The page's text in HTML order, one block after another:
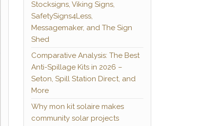
Stocksigns, Viking Signs,
SafetySigns4Less,
Messagemaker, and The Sign
Shed
Comparative Analysis: The Best
Anti-Spillage Kits in 2026 –
Seton, Spill Station Direct, and
More
Why mon kit solaire makes
community solar projects